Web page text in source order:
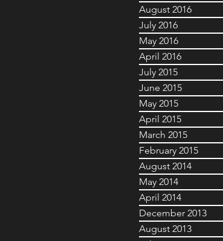
August 2016
July 2016
May 2016
April 2016
July 2015
June 2015
May 2015
April 2015
March 2015
February 2015
August 2014
May 2014
April 2014
December 2013
August 2013